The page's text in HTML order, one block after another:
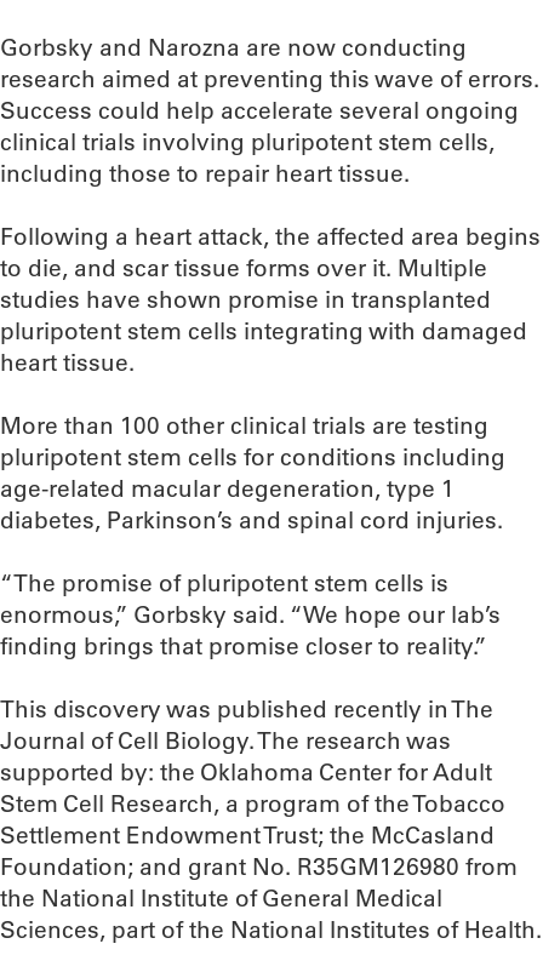
Gorbsky and Narozna are now conducting
research aimed at preventing this wave of errors.
Success could help accelerate several ongoing
clinical trials involving pluripotent stem cells,
including those to repair heart tissue.
Following a heart attack, the affected area begins
to die, and scar tissue forms over it. Multiple
studies have shown promise in transplanted
pluripotent stem cells integrating with damaged
heart tissue.
More than 100 other clinical trials are testing
pluripotent stem cells for conditions including
age-related macular degeneration, type 1
diabetes, Parkinson’s and spinal cord injuries.
“The promise of pluripotent stem cells is
enormous,” Gorbsky said. “We hope our lab’s
finding brings that promise closer to reality.”
This discovery was published recently in The
Journal of Cell Biology. The research was
supported by: the Oklahoma Center for Adult
Stem Cell Research, a program of the Tobacco
Settlement Endowment Trust; the McCasland
Foundation; and grant No. R35GM126980 from
the National Institute of General Medical
Sciences, part of the National Institutes of Health.